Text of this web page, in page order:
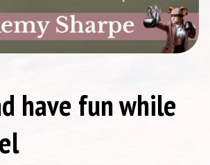
have fun while